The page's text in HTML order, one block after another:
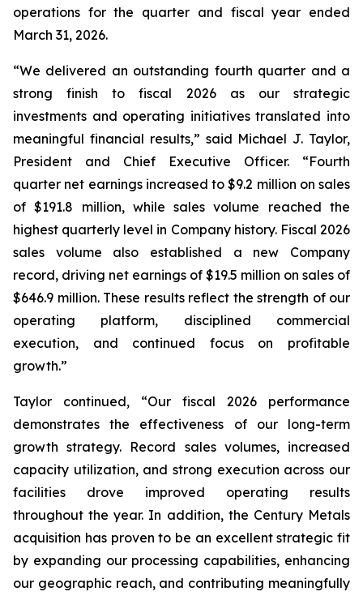
operations for the quarter and fiscal year ended
March 31, 2026.
“We delivered an outstanding fourth quarter and a
strong finish to fiscal 2026 as our strategic
investments and operating initiatives translated into
meaningful financial results,” said Michael J. Taylor,
President and Chief Executive Officer. “Fourth
quarter net earnings increased to $9.2 million on sales
of $191.8 million, while sales volume reached the
highest quarterly level in Company history. Fiscal 2026
sales volume also established a new Company
record, driving net earnings of $19.5 million on sales of
$646.9 million. These results reflect the strength of our
operating platform, disciplined commercial
execution, and continued focus on profitable
growth.”
Taylor continued, “Our fiscal 2026 performance
demonstrates the effectiveness of our long-term
growth strategy. Record sales volumes, increased
capacity utilization, and strong execution across our
facilities drove improved operating results
throughout the year. In addition, the Century Metals
acquisition has proven to be an excellent strategic fit
by expanding our processing capabilities, enhancing
our geographic reach, and contributing meaningfully